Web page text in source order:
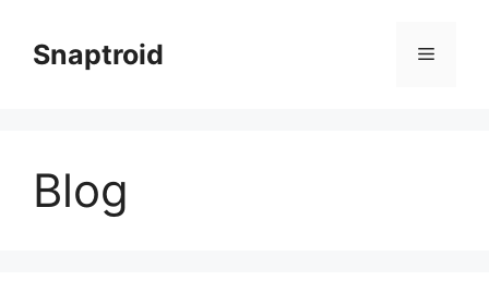
contentSnaptroid Menu
Blog